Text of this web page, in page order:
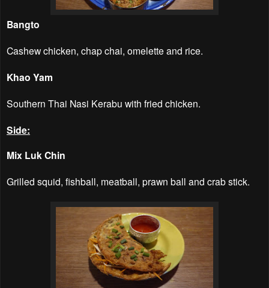
Bangto
Cashew chicken, chap chai, omelette and rice.
Khao Yam
Southern Thai Nasi Kerabu with fried chicken.
Side:
Mix Luk Chin
Grilled squid, fishball, meatball, prawn ball and crab stick.